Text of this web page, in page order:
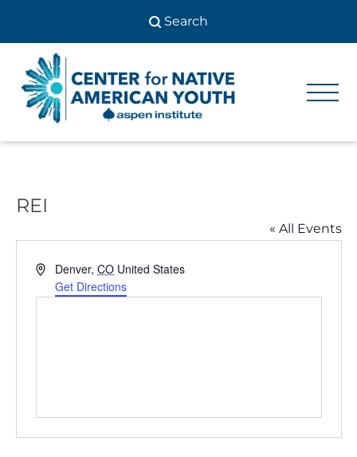
content
Center
Youth
REI
« All Events
Address
Denver, CO United States
Get Directions